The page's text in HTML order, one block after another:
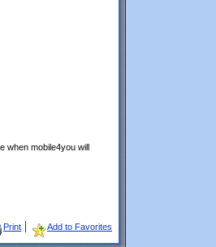
when mobile4you will
Print | Add to Favorites